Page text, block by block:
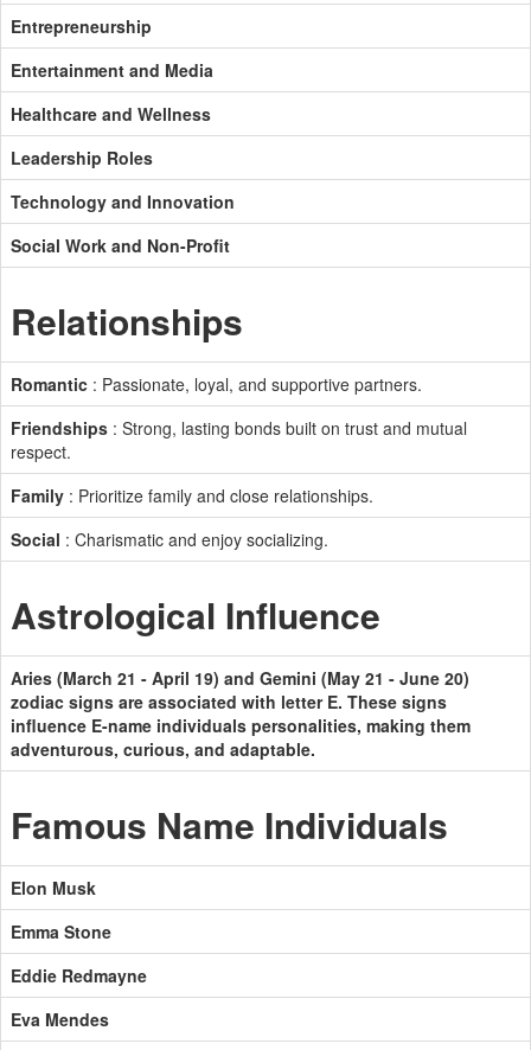
Entrepreneurship
Entertainment and Media
Healthcare and Wellness
Leadership Roles
Technology and Innovation
Social Work and Non-Profit
Relationships
Romantic : Passionate, loyal, and supportive partners.
Friendships : Strong, lasting bonds built on trust and mutual
respect.
Family : Prioritize family and close relationships.
Social : Charismatic and enjoy socializing.
Astrological Influence
Aries (March 21 - April 19) and Gemini (May 21 - June 20)
zodiac signs are associated with letter E. These signs
influence E-name individuals personalities, making them
adventurous, curious, and adaptable.
Famous Name Individuals
Elon Musk
Emma Stone
Eddie Redmayne
Eva Mendes